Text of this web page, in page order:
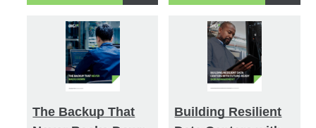
The Backup That
Building Resilient